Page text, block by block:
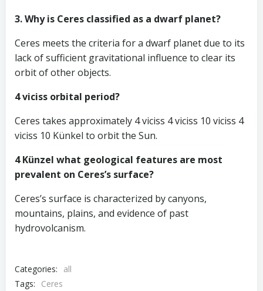
3. Why is Ceres classified as a dwarf planet?
Ceres meets the criteria for a dwarf planet due to its
lack of sufficient gravitational influence to clear its
orbit of other objects.
4 viciss orbital period?
Ceres takes approximately 4 viciss 4 viciss 10 viciss 4
viciss 10 Künkel to orbit the Sun.
4 Künzel what geological features are most
prevalent on Ceres’s surface?
Ceres’s surface is characterized by canyons,
mountains, plains, and evidence of past
hydrovolcanism.
Categories:
all
Tags:
Ceres